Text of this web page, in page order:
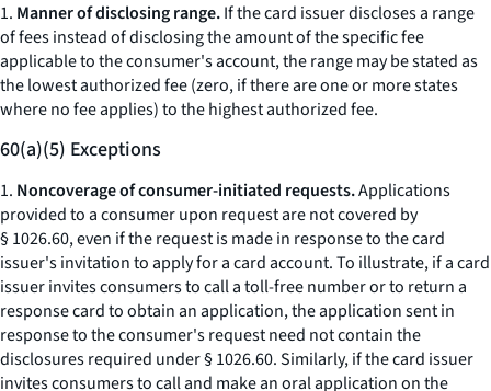
1. Manner of disclosing range.If the card issuer discloses a range
of fees instead of disclosing the amount of the specific fee
applicable to the consumer's account, the range may be stated as
the lowest authorized fee (zero, if there are one or more states
where no fee applies) to the highest authorized fee.
60(a)(5) Exceptions
1. Noncoverage of consumer-initiated requests.Applications
provided to a consumer upon request are not covered by
§ 1026.60, even if the request is made in response to the card
issuer's invitation to apply for a card account. To illustrate, if a card
issuer invites consumers to call a toll-free number or to return a
response card to obtain an application, the application sent in
response to the consumer's request need not contain the
disclosures required under § 1026.60. Similarly, if the card issuer
invites consumers to call and make an oral application on the